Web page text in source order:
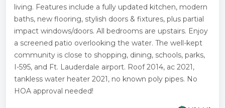
living. Features include a fully updated kitchen, modern
baths, new flooring, stylish doors & fixtures, plus partial
impact windows/doors. All bedrooms are upstairs. Enjoy
a screened patio overlooking the water. The well-kept
community is close to shopping, dining, schools, parks,
I-595, and Ft. Lauderdale airport. Roof 2014, ac 2021,
tankless water heater 2021, no known poly pipes. No
HOA approval needed!